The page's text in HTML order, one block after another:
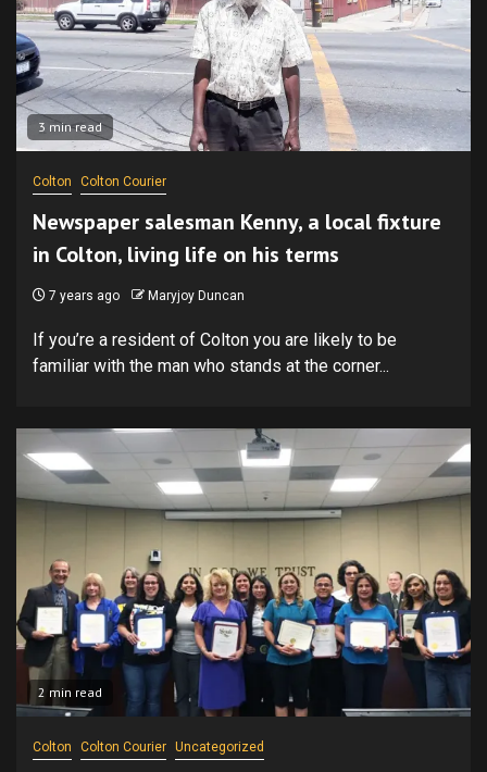
3 min read
Colton Colton Courier
Newspaper salesman Kenny, a local fixture
in Colton, living life on his terms
7 years ago Maryjoy Duncan
If you’re a resident of Colton you are likely to be
familiar with the man who stands at the corner...
2 min read
Colton Colton Courier Uncategorized